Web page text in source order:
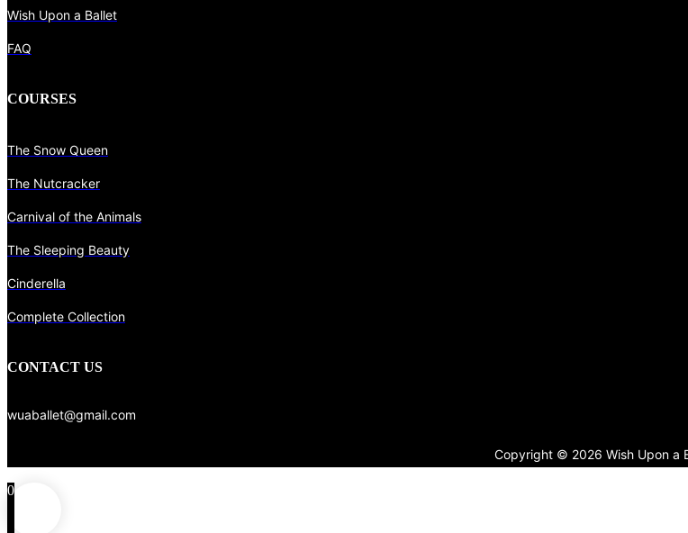
Wish Upon a Ballet
FAQ
COURSES
The Snow Queen
The Nutcracker
Carnival of the Animals
The Sleeping Beauty
Cinderella
Complete Collection
CONTACT US
wuaballet@gmail.com
Copyright © 2026 Wish Upon a
0